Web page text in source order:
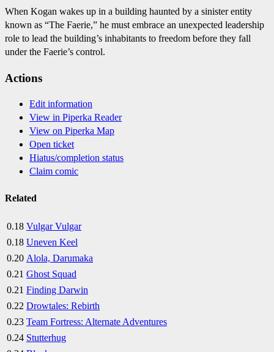
When Kogan wakes up in a building haunted by a sinister entity
known as “The Faerie,” he must embrace an unexpected leadership
role to lead the building’s inhabitants to freedom before they fall
under the Faerie’s control.
Actions
Edit information
View in Piperka Reader
View on Piperka Map
Open ticket
Hiatus/completion status
Claim comic
Related
0.18 Vulgar Vulgar
0.18 Uneven Keel
0.20 Alola, Darumaka
0.21 Ghost Squad
0.21 Finding Darwin
0.22 Drowtales: Rebirth
0.23 Team Fortress: Alternate Adventures
0.24 Stutterhug